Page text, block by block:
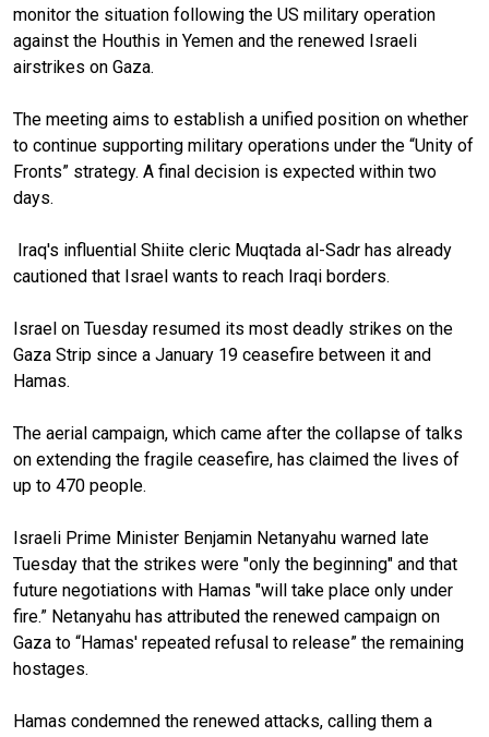
monitor the situation following the US military operation
against the Houthis in Yemen and the renewed Israeli
airstrikes on Gaza.
The meeting aims to establish a unified position on whether
to continue supporting military operations under the “Unity of
Fronts” strategy. A final decision is expected within two
days.
Iraq's influential Shiite cleric Muqtada al-Sadr has already
cautioned that Israel wants to reach Iraqi borders.
Israel on Tuesday resumed its most deadly strikes on the
Gaza Strip since a January 19 ceasefire between it and
Hamas.
The aerial campaign, which came after the collapse of talks
on extending the fragile ceasefire, has claimed the lives of
up to 470 people.
Israeli Prime Minister Benjamin Netanyahu warned late
Tuesday that the strikes were "only the beginning" and that
future negotiations with Hamas "will take place only under
fire.” Netanyahu has attributed the renewed campaign on
Gaza to “Hamas' repeated refusal to release” the remaining
hostages.
Hamas condemned the renewed attacks, calling them a